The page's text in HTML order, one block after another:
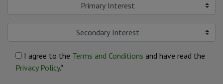
Primary Interest
Secondary Interest
I agree to the Terms and Conditions and have read the
Privacy Policy.*